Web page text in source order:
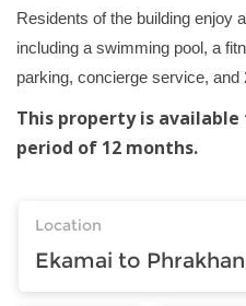
Residents of the building enjoy
including a swimming pool, a
parking, concierge service, and
This property is
period of 12 months.
Location
Ekamai to